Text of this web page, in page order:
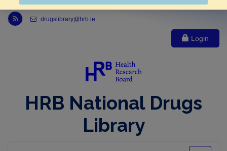
Link to Health Research Board r s s feed, opens in new window
drugslibrary@hrb.ie
Login
HRB National Drugs
Library